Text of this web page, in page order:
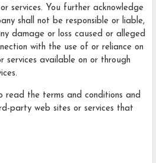
services. You further acknowledge
shall not be responsible or liable,
damage or loss caused or alleged
with the use of or reliance on
services available on or through
read the terms and conditions and
party web sites or services that